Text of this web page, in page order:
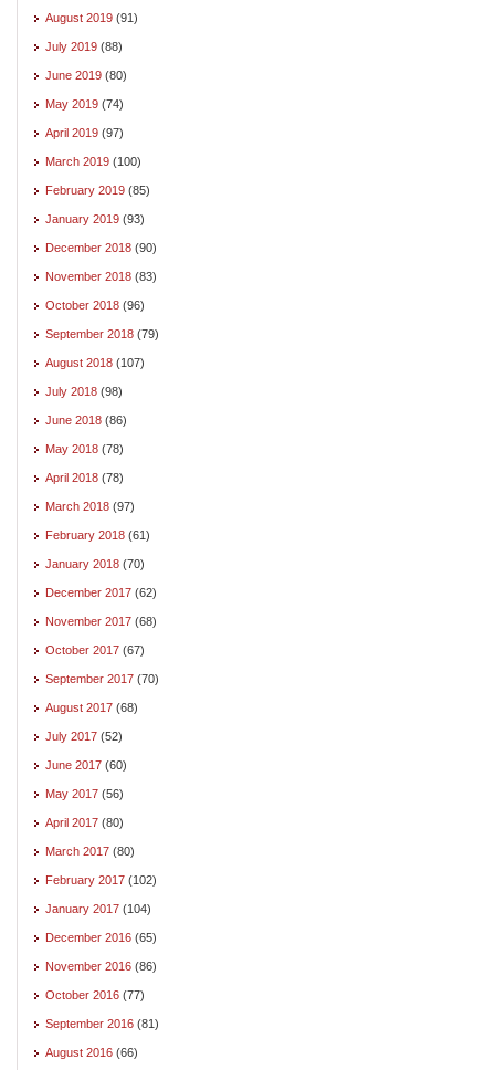
August 2019 (91)
July 2019 (88)
June 2019 (80)
May 2019 (74)
April 2019 (97)
March 2019 (100)
February 2019 (85)
January 2019 (93)
December 2018 (90)
November 2018 (83)
October 2018 (96)
September 2018 (79)
August 2018 (107)
July 2018 (98)
June 2018 (86)
May 2018 (78)
April 2018 (78)
March 2018 (97)
February 2018 (61)
January 2018 (70)
December 2017 (62)
November 2017 (68)
October 2017 (67)
September 2017 (70)
August 2017 (68)
July 2017 (52)
June 2017 (60)
May 2017 (56)
April 2017 (80)
March 2017 (80)
February 2017 (102)
January 2017 (104)
December 2016 (65)
November 2016 (86)
October 2016 (77)
September 2016 (81)
August 2016 (66)